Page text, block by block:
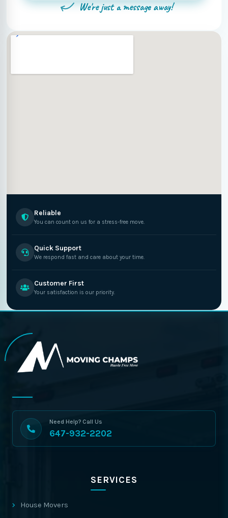
We're just a message away!
Reliable
You can count on us for a stress-free move.
Quick Support
We respond fast and care about your time.
Customer First
Your satisfaction is our priority.
Need Help? Call Us
647-932-2202
SERVICES
House Movers